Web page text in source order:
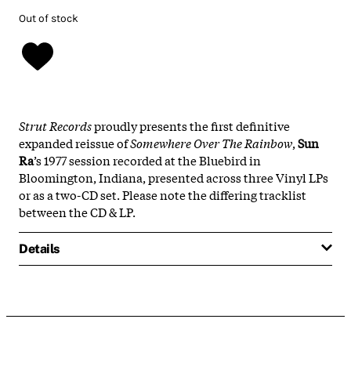
Out of stock
Strut Recordsproudly presents the first definitive
expanded reissue ofSomewhere Over The Rainbow,Sun
Ra’s 1977 session recorded at the Bluebird in
Bloomington, Indiana, presented across three Vinyl LPs
or as a two-CD set. Please note the differing tracklist
between the CD & LP.
Details